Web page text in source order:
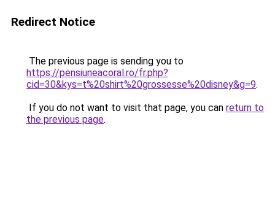
Redirect Notice
The previous page is sending you to
https://pensiuneacoral.ro/fr.php?
cid=30&kys=t%20shirt%20grossesse%20disney&g=9.
If you do not want to visit that page, you can return to
the previous page.